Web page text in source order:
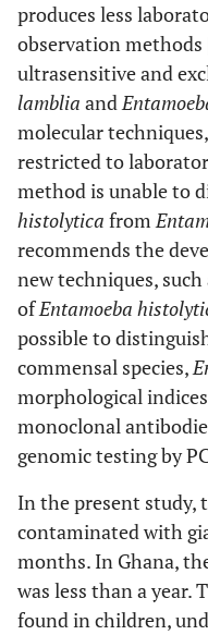
produces less
observation methods
ultrasensitive and
lamblia and
molecular
restricted to
method is unable to
histolytica from
recommends the
new techniques, such
ofEntamoeba
possible to
commensal species,
morphological
monoclonal
genomic testing by
In the present study,
contaminated with
months. In Ghana,
was less than a year.
found in children,